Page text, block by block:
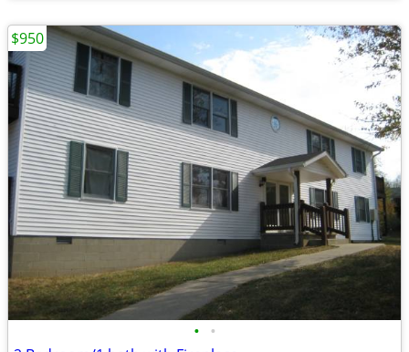
• •
$950